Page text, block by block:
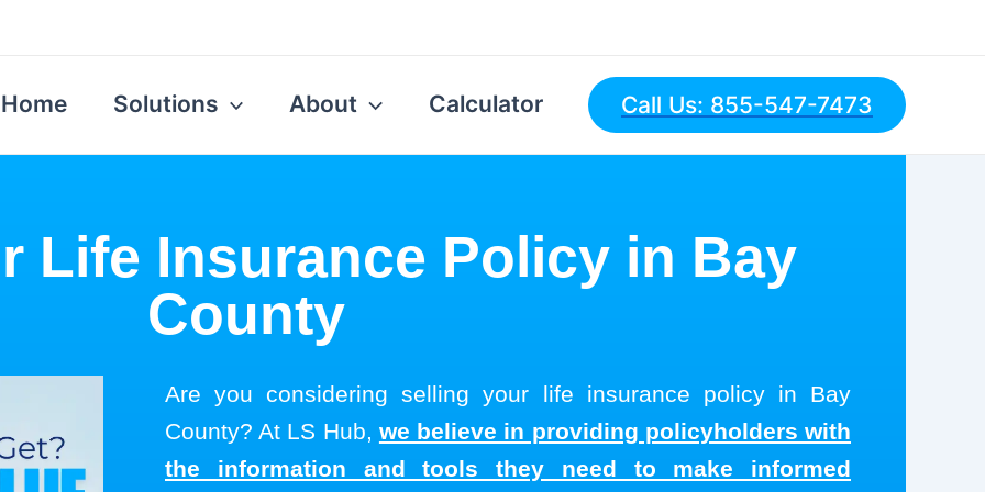
Home Solutions About Calculator Call Us: 855-547-7473
Life Insurance Policy in Bay
County
Are you considering selling your life insurance policy in Bay
County? At LS Hub, we believe in providing policyholders with
the information and tools they need to make informed